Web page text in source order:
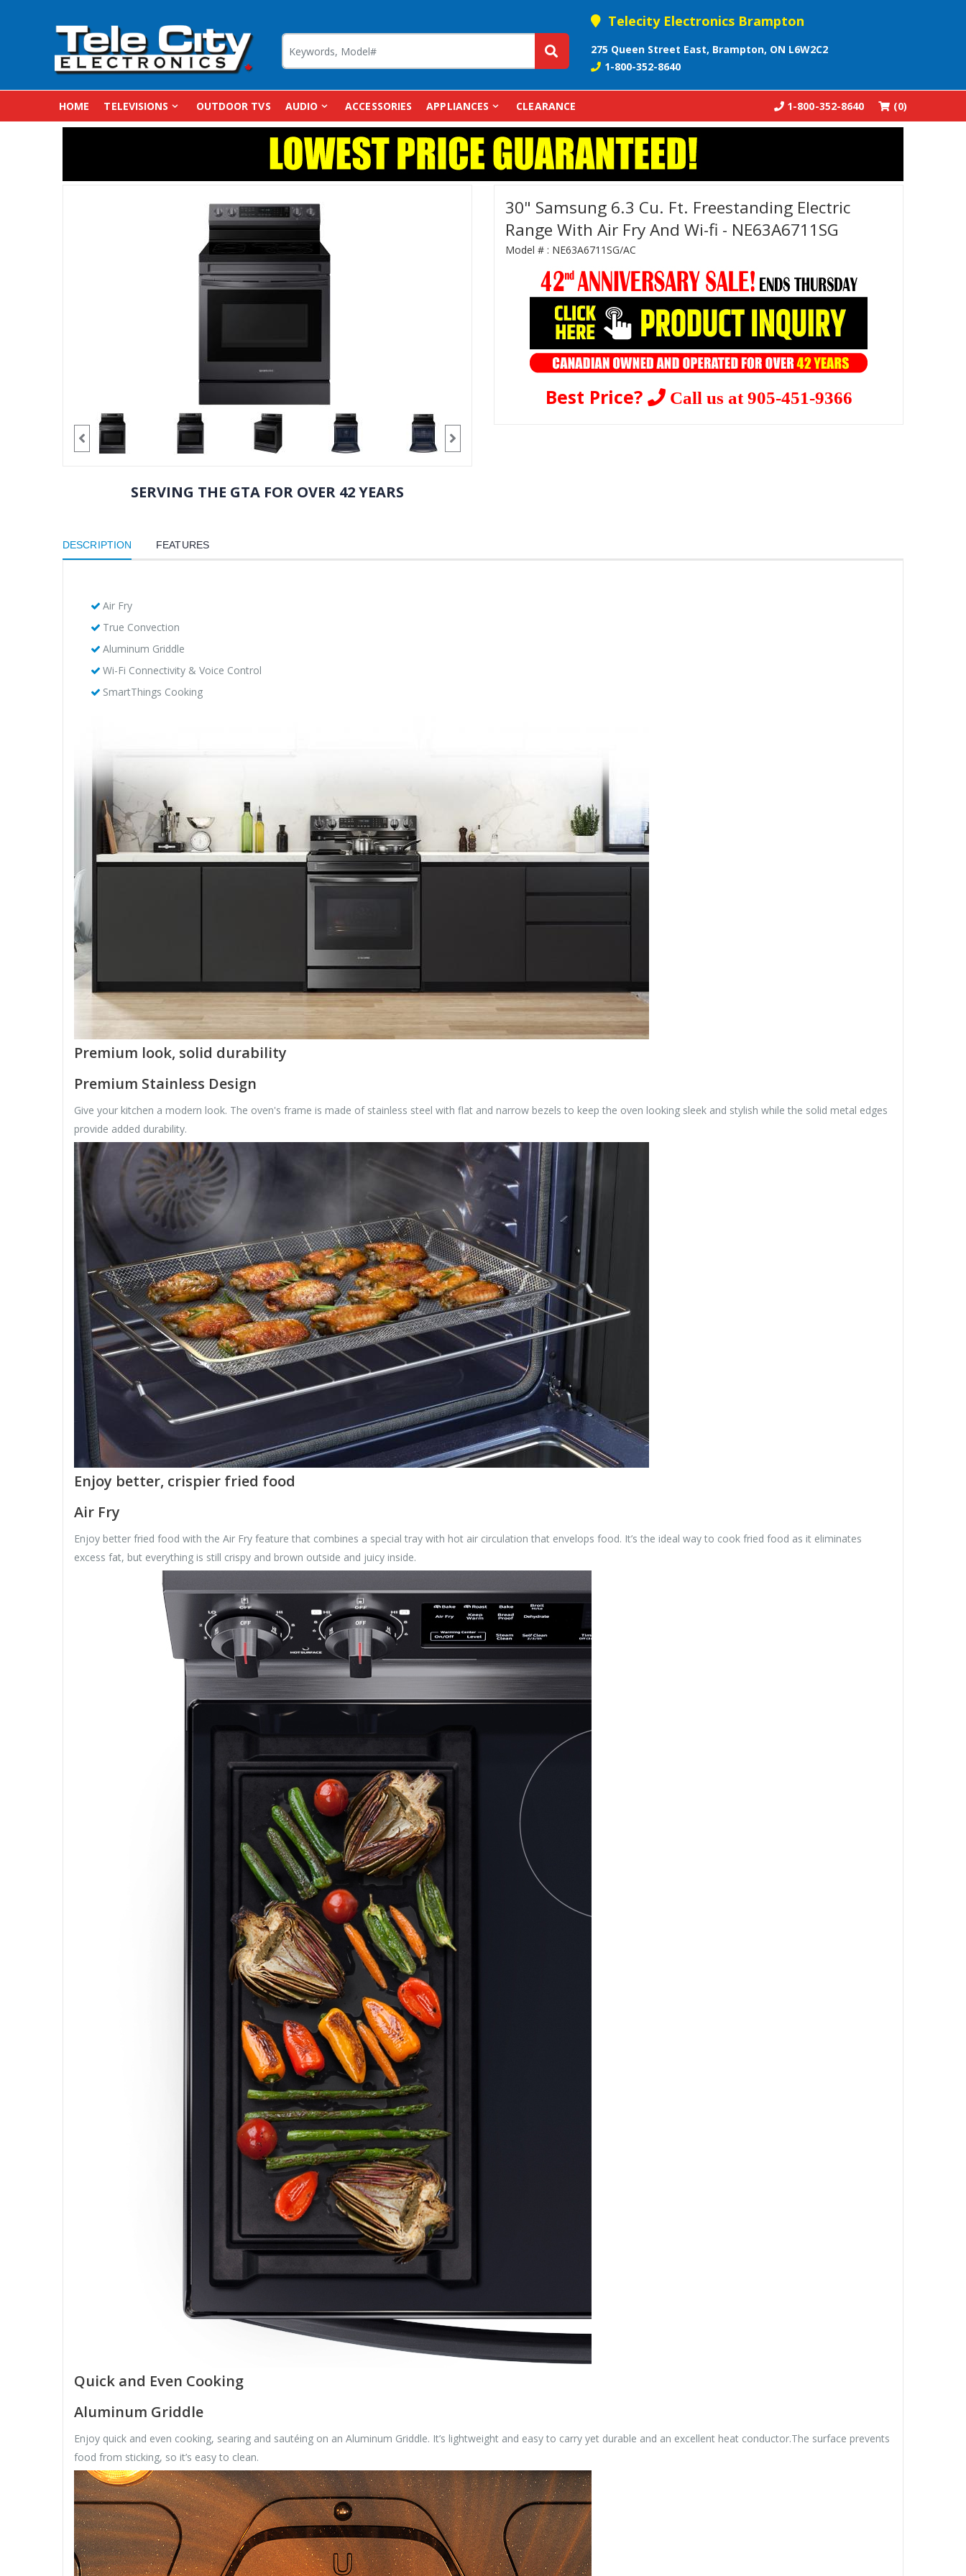
Telecity Electronics Brampton
275 Queen Street East, Brampton, ON L6W2C2
1-800-352-8640
HOME TELEVISIONS OUTDOOR TVS AUDIO ACCESSORIES APPLIANCES CLEARANCE (0)
1-800-352-8640
SERVING THE GTA FOR OVER 42 YEARS
30" Samsung 6.3 Cu. Ft. Freestanding Electric
Range With Air Fry And Wi-fi - NE63A6711SG
Model # : NE63A6711SG/AC
Best Price? Call us at 905-451-9366
DESCRIPTION FEATURES
Air Fry
True Convection
Aluminum Griddle
Wi-Fi Connectivity & Voice Control
SmartThings Cooking
Premium look, solid durability
Premium Stainless Design
Give your kitchen a modern look. The oven's frame is made of stainless steel with flat and narrow bezels to keep the oven looking sleek and stylish while the solid metal edges
provide added durability.
Enjoy better, crispier fried food
Air Fry
Enjoy better fried food with the Air Fry feature that combines a special tray with hot air circulation that envelops food. It’s the ideal way to cook fried food as it eliminates
excess fat, but everything is still crispy and brown outside and juicy inside.
Quick and Even Cooking
Aluminum Griddle
Enjoy quick and even cooking, searing and sautéing on an Aluminum Griddle. It’s lightweight and easy to carry yet durable and an excellent heat conductor.The surface prevents
food from sticking, so it’s easy to clean.